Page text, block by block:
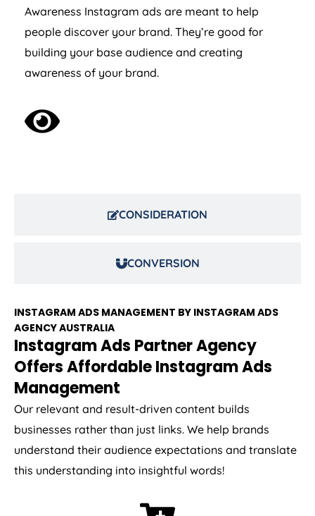
CONSIDERATION
CONVERSION
Awareness Instagram ads are meant to help
people discover your brand. They’re good for
building your base audience and creating
awareness of your brand.
INSTAGRAM ADS MANAGEMENT BY INSTAGRAM ADS
AGENCYAUSTRALIA
Instagram Ads Partner Agency
Offers Affordable Instagram Ads
Management
Our relevant and result-driven content builds
businesses rather than just links. We help brands
understand their audience expectations and translate
this understanding into insightful words!